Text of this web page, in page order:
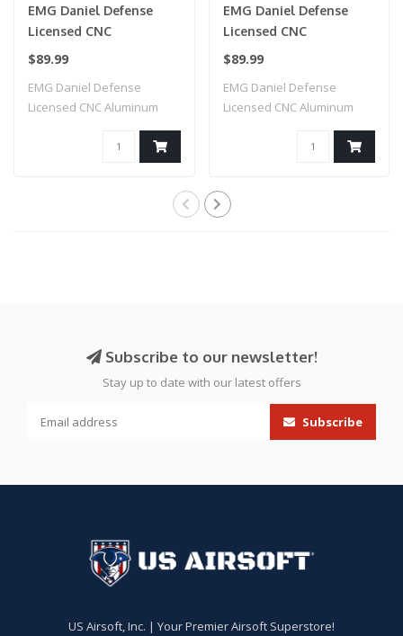
EMG Daniel Defense
Licensed CNC
Aluminum Free Float
Handguard for M4
Airsoft AEG Rifles by
CYMA (Color: Dark Earth
$89.99
EMG Daniel Defense
Licensed CNC Aluminum
EMG Daniel Defense
Licensed CNC
Aluminum Free Float
Handguard for M4
Airsoft AEG Rifles by
CYMA (Color: Black /
$89.99
EMG Daniel Defense
Licensed CNC Aluminum
Subscribe to our newsletter!
Stay up to date with our latest offers
Subscribe
US Airsoft, Inc. | Your Premier Airsoft Superstore!